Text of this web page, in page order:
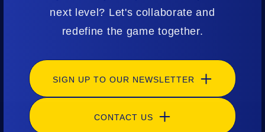
next level? Let's collaborate and
redefine the game together.
SIGN UP TO OUR NEWSLETTER
CONTACT US